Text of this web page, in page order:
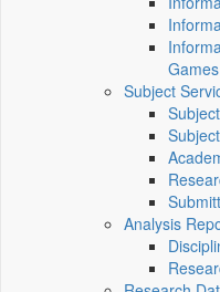
Games
Subject
Analysis